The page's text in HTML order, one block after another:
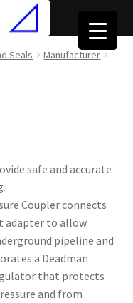
Seals
Manufacturer
safe and accurate
Coupler connects
adapter to allow
pipeline and
a Deadman
that protects
and from